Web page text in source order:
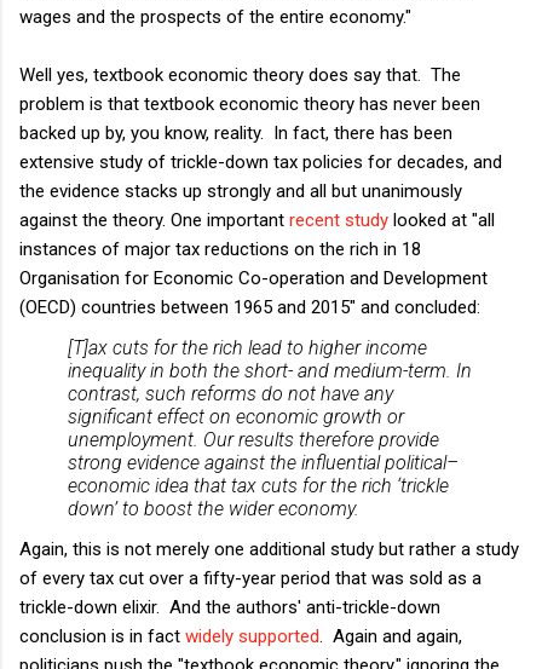
wages and the prospects of the entire economy."
Well yes, textbook economic theory does say that. The
problem is that textbook economic theory has never been
backed up by, you know, reality. In fact, there has been
extensive study of trickle-down tax policies for decades, and
the evidence stacks up strongly and all but unanimously
against the theory. One important recent study looked at "all
instances of major tax reductions on the rich in 18
Organisation for Economic Co-operation and Development
(OECD) countries between 1965 and 2015" and concluded:
[T]ax cuts for the rich lead to higher income
inequality in both the short- and medium-term. In
contrast, such reforms do not have any
significant effect on economic growth or
unemployment. Our results therefore provide
strong evidence against the influential political–
economic idea that tax cuts for the rich ‘trickle
down’ to boost the wider economy.
Again, this is not merely one additional study but rather a study
of every tax cut over a fifty-year period that was sold as a
trickle-down elixir. And the authors' anti-trickle-down
conclusion is in fact widely supported . Again and again,